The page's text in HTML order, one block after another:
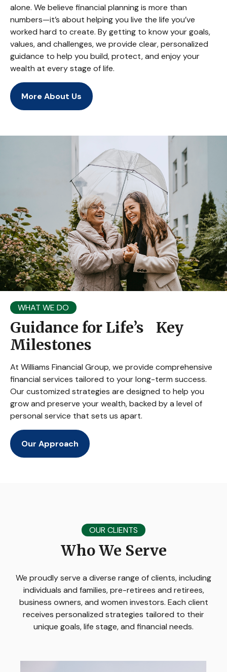
alone. We believe financial planning is more than
numbers—it’s about helping you live the life you’ve
worked hard to create. By getting to know your goals,
values, and challenges, we provide clear, personalized
guidance to help you build, protect, and enjoy your
wealth at every stage of life.
More About Us
WHAT WE DO
Guidance for Life’s Key
Milestones
At Williams Financial Group, we provide comprehensive
financial services tailored to your long-term success.
Our customized strategies are designed to help you
grow and preserve your wealth, backed by a level of
personal service that sets us apart.
Our Approach
OUR CLIENTS
Who We Serve
We proudly serve a diverse range of clients, including
individuals and families, pre-retirees and retirees,
business owners, and women investors. Each client
receives personalized strategies tailored to their
unique goals, life stage, and financial needs.